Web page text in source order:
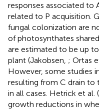
responses associated to
related to P acquisition.
fungal colonization are
of photosynthates
are estimated to be up
plant (Jakobsen, ; Ortas
However, some studies
resulting from C drain to
in all cases. Hetrick et al. (
growth reductions in